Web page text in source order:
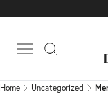
Open main menu
Home Uncategorized